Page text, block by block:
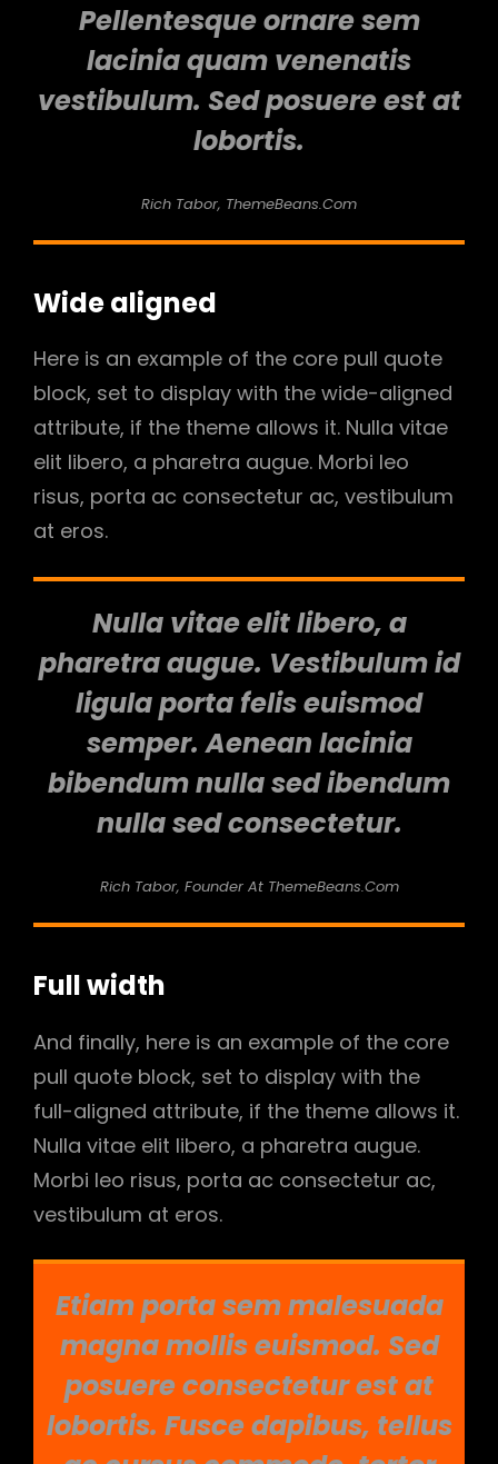
Pellentesque ornare sem
lacinia quam venenatis
vestibulum. Sed posuere est at
lobortis.
Rich Tabor, ThemeBeans.com
Wide aligned
Here is an example of the core pull quote
block, set to display with the wide-aligned
attribute, if the theme allows it. Nulla vitae
elit libero, a pharetra augue. Morbi leo
risus, porta ac consectetur ac, vestibulum
at eros.
Nulla vitae elit libero, a
pharetra augue. Vestibulum id
ligula porta felis euismod
semper. Aenean lacinia
bibendum nulla sed ibendum
nulla sed consectetur.
Rich Tabor, Founder At ThemeBeans.com
Full width
And finally, here is an example of the core
pull quote block, set to display with the
full-aligned attribute, if the theme allows it.
Nulla vitae elit libero, a pharetra augue.
Morbi leo risus, porta ac consectetur ac,
vestibulum at eros.
Etiam porta sem malesuada
magna mollis euismod. Sed
posuere consectetur est at
lobortis. Fusce dapibus, tellus